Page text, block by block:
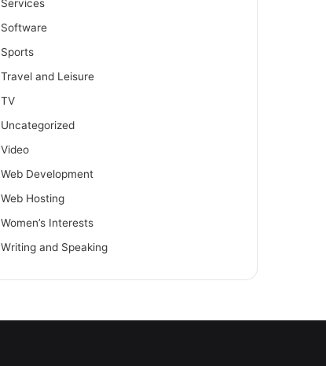
Services
Software
Sports
Travel and Leisure
TV
Uncategorized
Video
Web Development
Web Hosting
Women’s Interests
Writing and Speaking